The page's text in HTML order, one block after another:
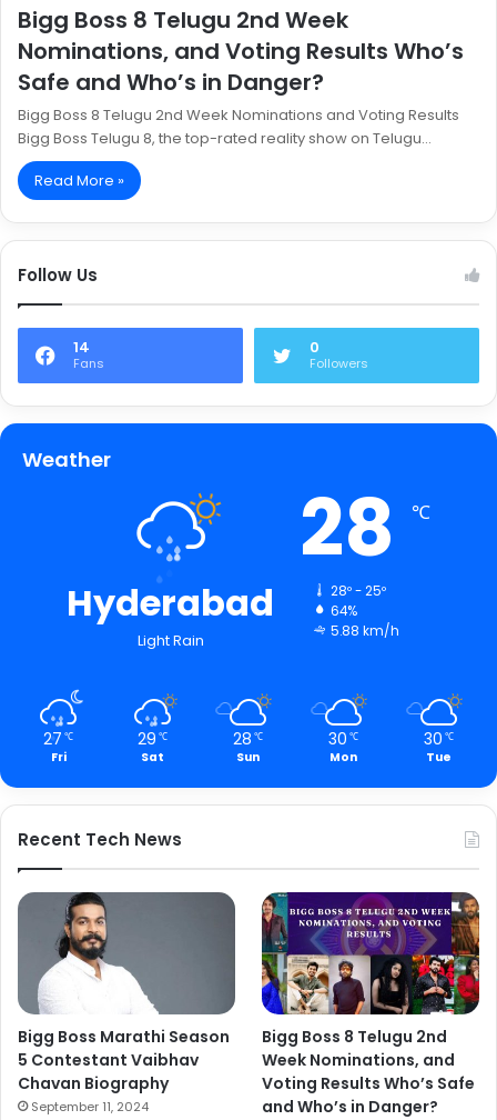
Bigg Boss 8 Telugu 2nd Week
Nominations, and Voting Results Who’s
Safe and Who’s in Danger?
Bigg Boss 8 Telugu 2nd Week Nominations and Voting Results
Bigg Boss Telugu 8, the top-rated reality show on Telugu…
Read More »
Follow Us
14
Fans
0
Followers
Weather
Hyderabad
Light Rain
28 ℃
28º - 25º
64%
5.88 km/h
27 ℃
Fri
29 ℃
Sat
28 ℃
Sun
30 ℃
Mon
30 ℃
Tue
Recent Tech News
Bigg Boss Marathi Season
5 Contestant Vaibhav
Chavan Biography
September 11, 2024
Bigg Boss 8 Telugu 2nd
Week Nominations, and
Voting Results Who’s Safe
and Who’s in Danger?